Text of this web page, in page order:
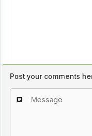
Post your comments